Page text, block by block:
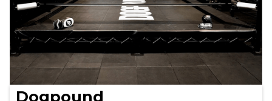
Dogpound